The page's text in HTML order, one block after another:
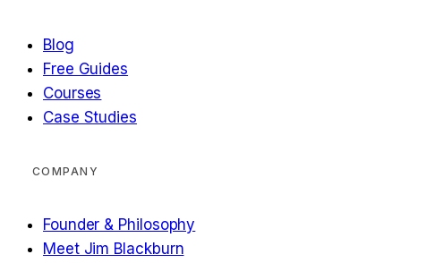
Blog
Free Guides
Courses
Case Studies
COMPANY
Founder & Philosophy
Meet Jim Blackburn